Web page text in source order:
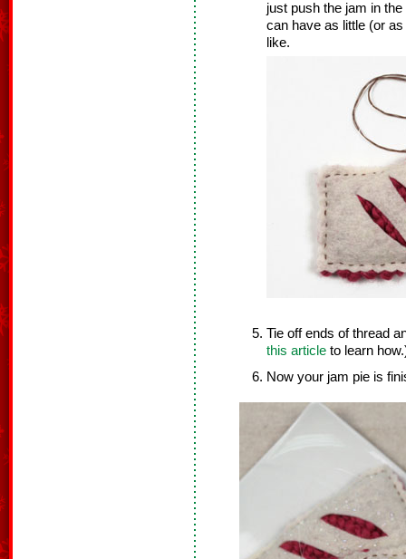
just push the jam in
can have as little (or
like.
Tie off ends of thread
this article to learn
Now your jam pie is